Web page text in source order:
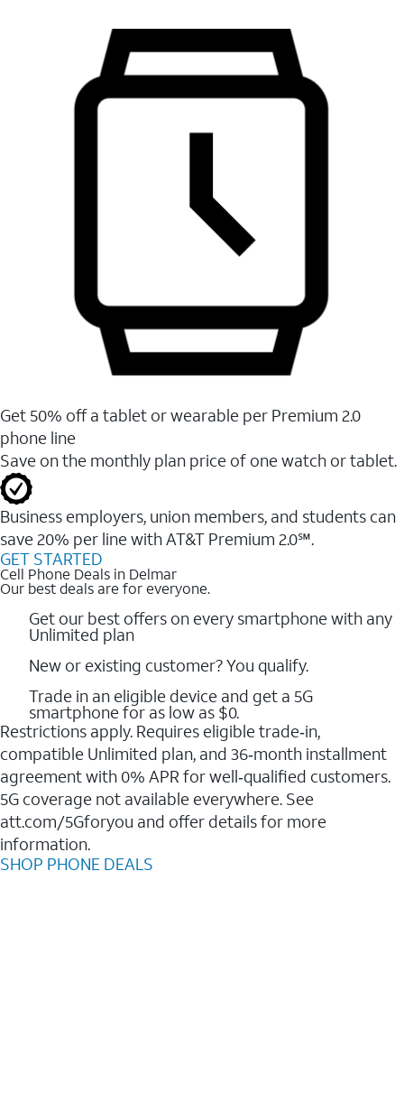
Get 50% off a tablet or wearable per Premium 2.0
phone line
Save on the monthly plan price of one watch or tablet.
Business employers, union members, and students ​can
save 20% per line with AT&T Premium 2.0℠.
GET STARTED
Cell Phone Deals in Delmar
Our best deals are for everyone.
Get our best offers on every smartphone with any
Unlimited plan
New or existing customer? You qualify.
Trade in an eligible device and get a 5G
smartphone for as low as $0.
Restrictions apply. Requires eligible trade‑in,
compatible Unlimited plan, and 36‑month installment
agreement with 0% APR for well‑qualified customers.
5G coverage not available everywhere. See
att.com/5Gforyou and offer details for more
information.
SHOP PHONE DEALS